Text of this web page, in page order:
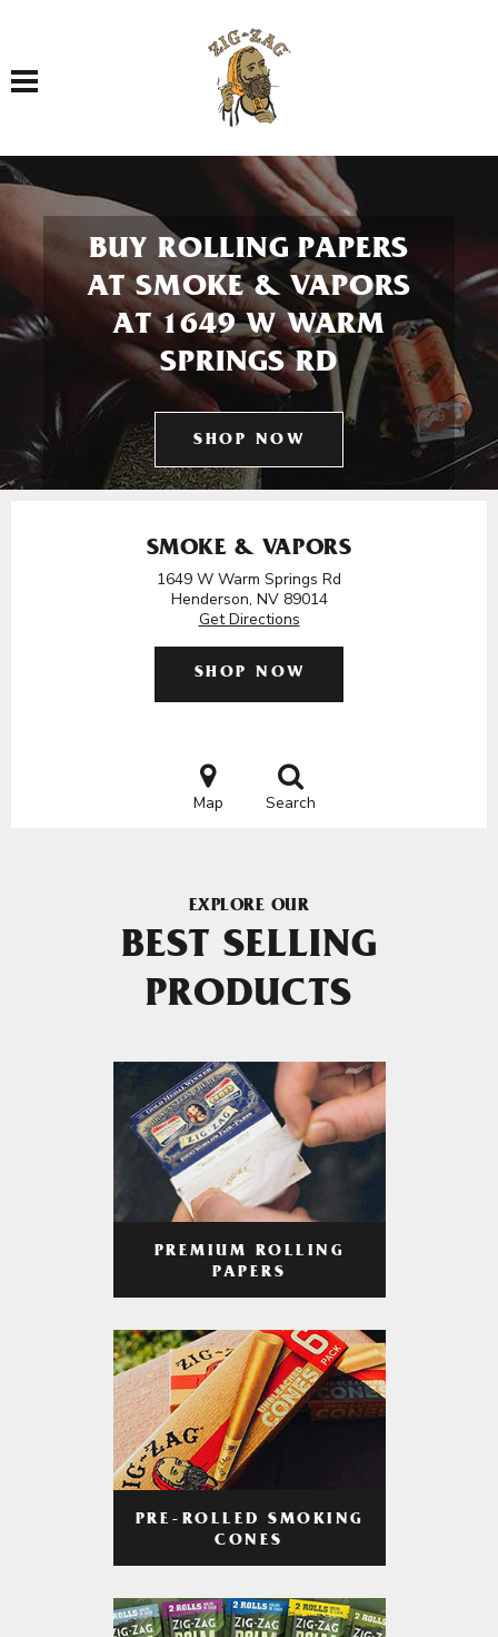
Toggle navigation
BUY ROLLING PAPERS
AT SMOKE & VAPORS
AT 1649 W WARM
SPRINGS RD
SHOP NOW
SMOKE & VAPORS
1649 W Warm Springs Rd
Henderson, NV 89014
Get Directions
SHOP NOW
Map Search
EXPLORE OUR
BEST SELLING
PRODUCTS
PREMIUM ROLLING
PAPERS
PRE-ROLLED SMOKING
CONES